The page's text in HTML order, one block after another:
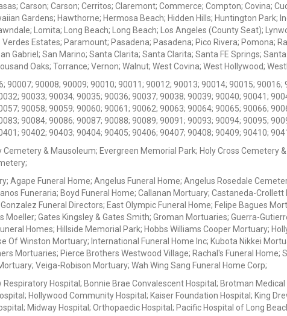
Carson; Carson; Cerritos; Claremont; Commerce; Compton; Covina;
Gardens; Hawthorne; Hermosa Beach; Hidden Hills; Huntington Park;
Lomita; Long Beach; Long Beach; Los Angeles (County Seat);
Estates; Paramount; Pasadena; Pasadena; Pico Rivera; Pomona;
Gabriel; San Marino; Santa Clarita; Santa Clarita; Santa FE Springs;
Oaks; Torrance; Vernon; Walnut; West Covina; West Hollywood;
90007; 90008; 90009; 90010; 90011; 90012; 90013; 90014; 90015;
90033; 90034; 90035; 90036; 90037; 90038; 90039; 90040; 90041;
90058; 90059; 90060; 90061; 90062; 90063; 90064; 90065; 90066;
90084; 90086; 90087; 90088; 90089; 90091; 90093; 90094; 90095;
90402; 90403; 90404; 90405; 90406; 90407; 90408; 90409; 90410;
& Mausoleum; Evergreen Memorial Park; Holy Cross Cemetery
Agape Funeral Home; Angelus Funeral Home; Angelus Rosedale
Funeraria; Boyd Funeral Home; Callanan Mortuary; Castaneda-
Funeral Directors; East Olympic Funeral Home; Felipe Bagues
Moeller; Gates Kingsley & Gates Smith; Groman Mortuaries; Guerra-
Homes; Hillside Memorial Park; Hobbs Williams Cooper Mortuary;
Of Winston Mortuary; International Funeral Home Inc; Kubota Nikkei
Mortuaries; Pierce Brothers Westwood Village; Rachal's Funeral Home;
Veiga-Robison Mortuary; Wah Wing Sang Funeral Home Corp;
Hospital; Bonnie Brae Convalescent Hospital; Brotman
Hollywood Community Hospital; Kaiser Foundation Hospital; King
Midway Hospital; Orthopaedic Hospital; Pacific Hospital of Long